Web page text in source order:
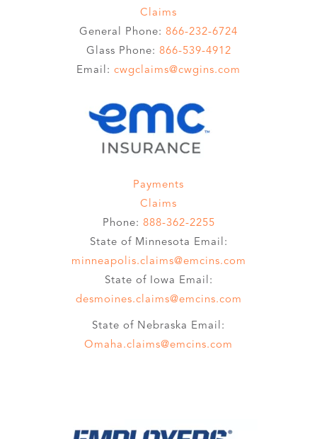
Claims
General Phone: 866-232-6724
Glass Phone: 866-539-4912
Email: cwgclaims@cwgins.com
Payments
Claims
Phone: 888-362-2255
State of Minnesota Email:
minneapolis.claims@emcins.com
State of Iowa Email:
desmoines.claims@emcins.com
State of Nebraska Email:
Omaha.claims@emcins.com